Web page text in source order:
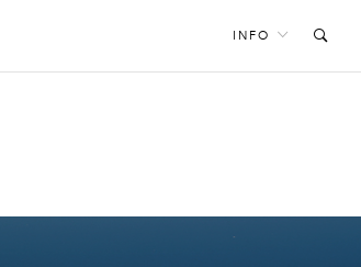
INFO